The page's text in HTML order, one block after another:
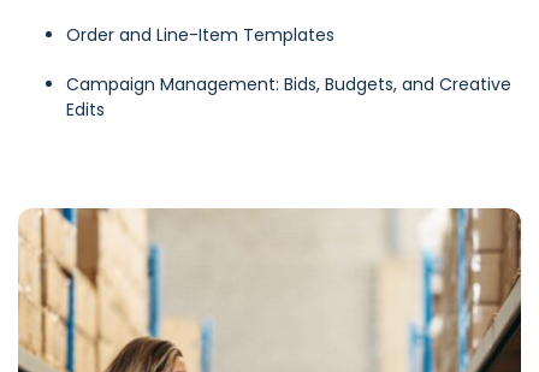
Order and Line-Item Templates
Campaign Management: Bids, Budgets, and Creative
Edits